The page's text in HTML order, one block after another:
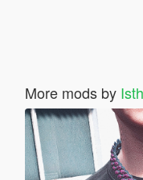
More mods by